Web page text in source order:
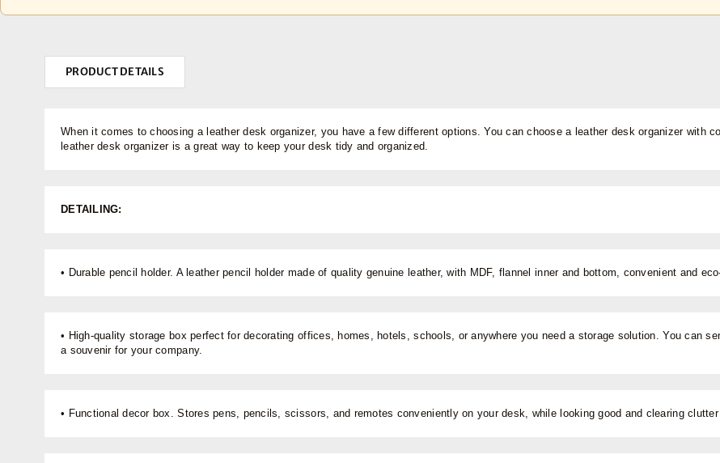
PRODUCT DETAILS
When it comes to choosing a leather desk organizer, you have a few different options. You can choose a leather desk organizer with
leather desk organizer is a great way to keep your desk tidy and organized.
DETAILING:
• Durable pencil holder. A leather pencil holder made of quality genuine leather, with MDF, flannel inner and bottom, convenient and
• High-quality storage box perfect for decorating offices, homes, hotels, schools, or anywhere you need a storage solution. You can
a souvenir for your company.
• Functional decor box. Stores pens, pencils, scissors, and remotes conveniently on your desk, while looking good and clearing clutter